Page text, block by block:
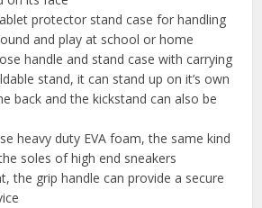
protector stand case for handling
and play at school or home
handle and stand case with carrying
stand, it can stand up on it’s own
back and the kickstand can also be
heavy duty EVA foam, the same kind
soles of high end sneakers
the grip handle can provide a secure